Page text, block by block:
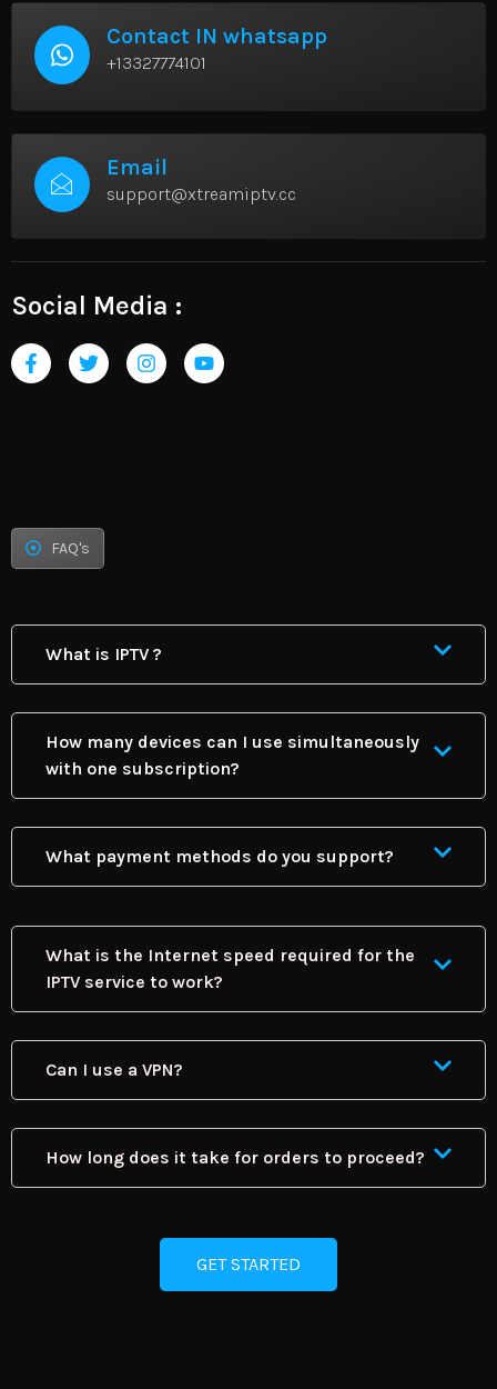
Contact IN whatsapp
+13327774101
Email
support@xtreamiptv.cc
Social Media :
FAQ's
What is IPTV ?
How many devices can I use simultaneously
with one subscription?
What payment methods do you support?
What is the Internet speed required for the
IPTV service to work?
Can I use a VPN?
How long does it take for orders to proceed?
GET STARTED